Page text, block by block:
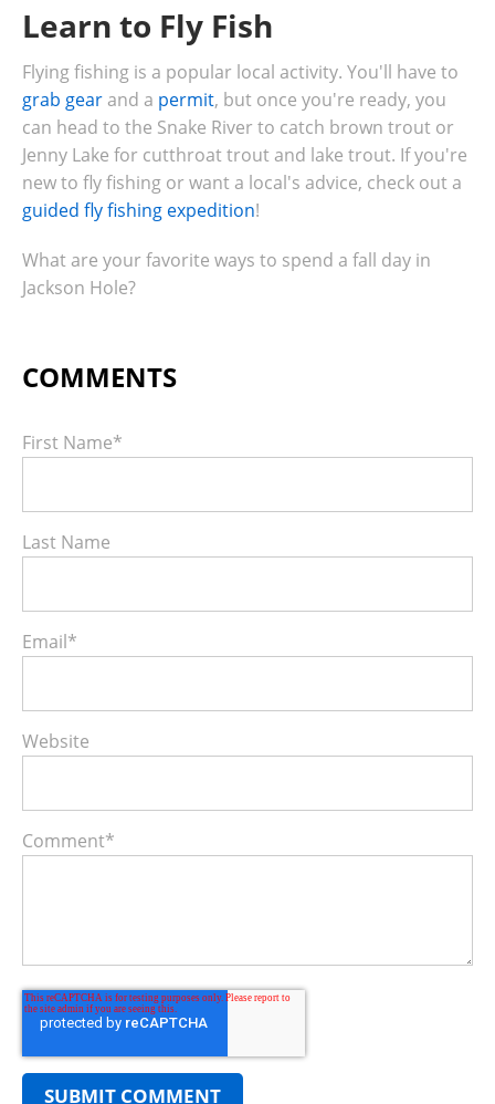
Learn to Fly Fish
Flying fishing is a popular local activity. You'll have to
grab gear and a permit, but once you're ready, you
can head to the Snake River to catch brown trout or
Jenny Lake for cutthroat trout and lake trout. If you're
new to fly fishing or want a local's advice, check out a
guided fly fishing expedition!
What are your favorite ways to spend a fall day in
Jackson Hole?
First Name*
Last Name
Email*
Website
Comment*